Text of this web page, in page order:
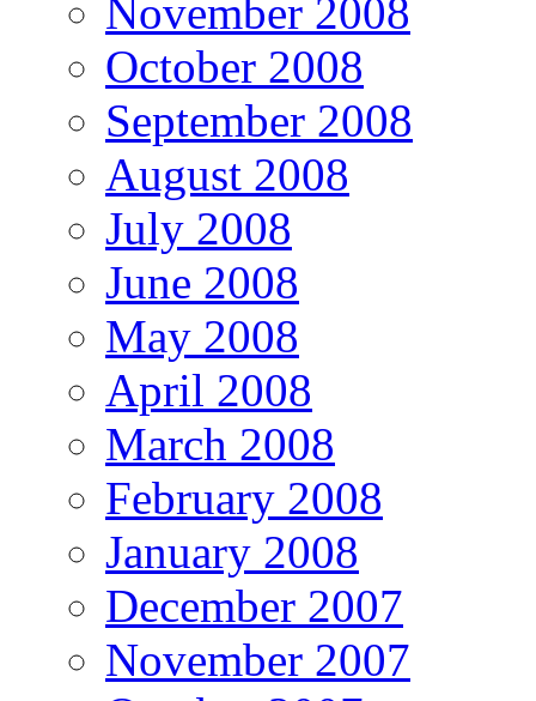
November 2008
October 2008
September 2008
August 2008
July 2008
June 2008
May 2008
April 2008
March 2008
February 2008
January 2008
December 2007
November 2007